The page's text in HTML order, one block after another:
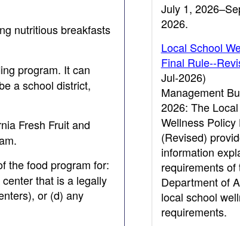
nutritious breakfasts
program. It can
a school district,
Fresh Fruit and
the food program for:
that is a legally
or (d) any
July 1,
2026.
Local School
Final Rule--
Jul-2026)
Management
2026: The
Wellness Policy
(Revised)
information
requirements of
Department of
local school
requirements.